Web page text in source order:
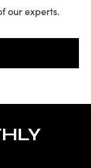
our experts.